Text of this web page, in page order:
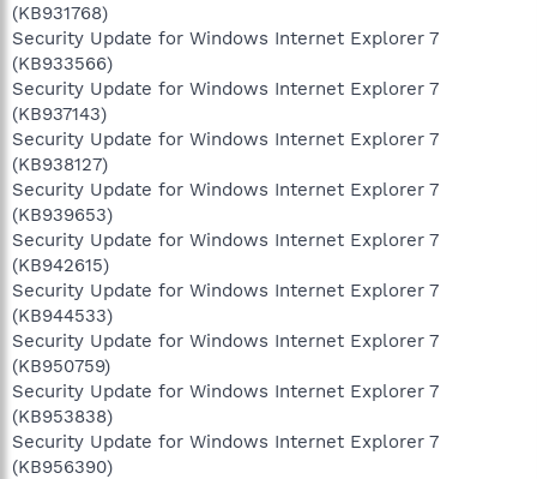
(KB931768)
Security Update for Windows Internet Explorer 7
(KB933566)
Security Update for Windows Internet Explorer 7
(KB937143)
Security Update for Windows Internet Explorer 7
(KB938127)
Security Update for Windows Internet Explorer 7
(KB939653)
Security Update for Windows Internet Explorer 7
(KB942615)
Security Update for Windows Internet Explorer 7
(KB944533)
Security Update for Windows Internet Explorer 7
(KB950759)
Security Update for Windows Internet Explorer 7
(KB953838)
Security Update for Windows Internet Explorer 7
(KB956390)